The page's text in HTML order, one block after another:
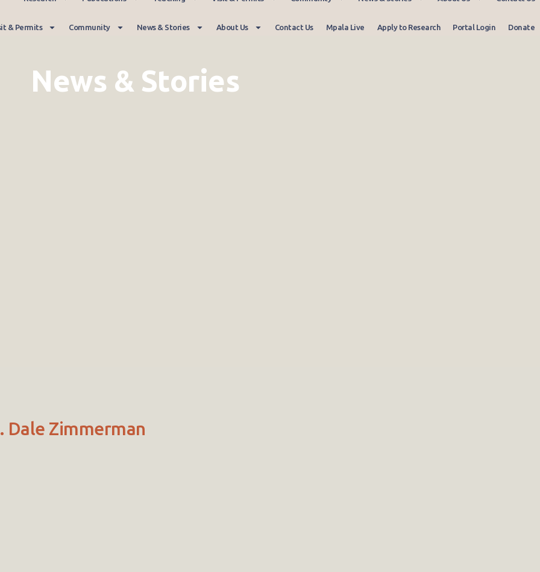
& Permits Community News & Stories About Us Contact Us Mpala Live Apply to Research Portal Login Donate
News & Stories
Dale Zimmerman